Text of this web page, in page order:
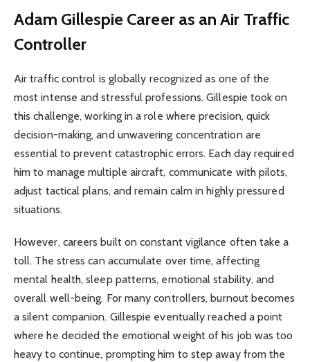
Adam Gillespie Career as an Air Traffic
Controller
Air traffic control is globally recognized as one of the
most intense and stressful professions. Gillespie took on
this challenge, working in a role where precision, quick
decision-making, and unwavering concentration are
essential to prevent catastrophic errors. Each day required
him to manage multiple aircraft, communicate with pilots,
adjust tactical plans, and remain calm in highly pressured
situations.
However, careers built on constant vigilance often take a
toll. The stress can accumulate over time, affecting
mental health, sleep patterns, emotional stability, and
overall well-being. For many controllers, burnout becomes
a silent companion. Gillespie eventually reached a point
where he decided the emotional weight of his job was too
heavy to continue, prompting him to step away from the